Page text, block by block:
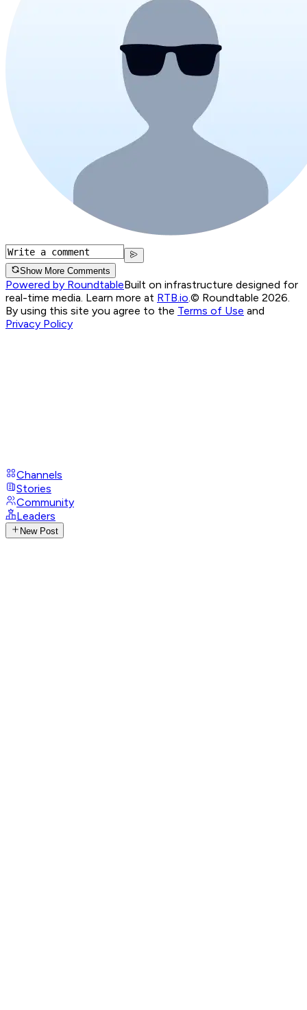
Show More Comments
Powered by RoundtableBuilt on infrastructure designed for
real-time media. Learn more at RTB.io.© Roundtable 2026.
By using this site you agree to the Terms of Use and
Privacy Policy
Channels
Stories
Community
Leaders
New Post